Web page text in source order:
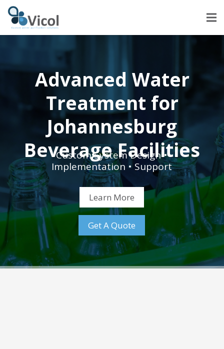
Advanced Water
Treatment for
Johannesburg
Beverage Facilities
Custom System Design •
Implementation • Support
Learn More
Get A Quote